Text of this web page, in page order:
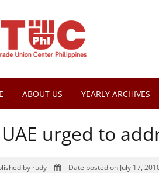
ABOUT US YEARLY ARCHIVES
UAE urged to
by rudy Date posted on July 17,